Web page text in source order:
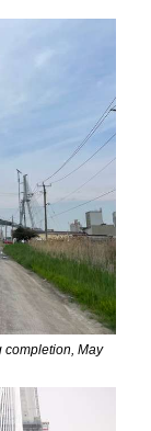
completion, May